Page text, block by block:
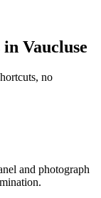
Vaucluse
no
and photograph